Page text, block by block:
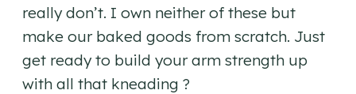
really don’t. I own neither of these but
make our baked goods from scratch. Just
get ready to build your arm strength up
with all that kneading ?